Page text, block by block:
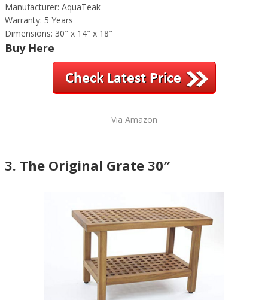
Manufacturer: AquaTeak
Warranty: 5 Years
Dimensions: 30″ x 14″ x 18″
Buy Here
Via Amazon
3. The Original Grate 30″